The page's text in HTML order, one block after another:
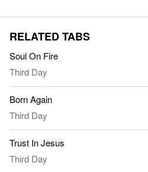
RELATED TABS
Soul On Fire
Third Day
Born Again
Third Day
Trust In Jesus
Third Day